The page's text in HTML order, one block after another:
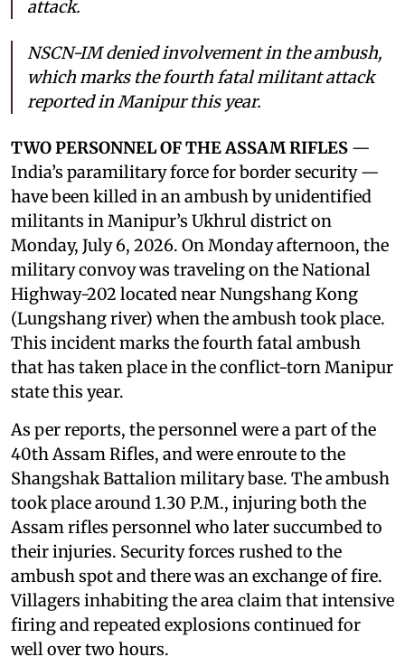
attack.
NSCN-IM denied involvement in the ambush,
which marks the fourth fatal militant attack
reported in Manipur this year.
TWO PERSONNEL OF THE ASSAM RIFLES —
India’s paramilitary force for border security —
have been killed in an ambush by unidentified
militants in Manipur’s Ukhrul district on
Monday, July 6, 2026. On Monday afternoon, the
military convoy was traveling on the National
Highway-202 located near Nungshang Kong
(Lungshang river) when the ambush took place.
This incident marks the fourth fatal ambush
that has taken place in the conflict-torn Manipur
state this year.
As per reports, the personnel were a part of the
40th Assam Rifles, and were enroute to the
Shangshak Battalion military base. The ambush
took place around 1.30 P.M., injuring both the
Assam rifles personnel who later succumbed to
their injuries. Security forces rushed to the
ambush spot and there was an exchange of fire.
Villagers inhabiting the area claim that intensive
firing and repeated explosions continued for
well over two hours.